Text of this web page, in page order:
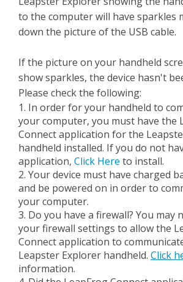
to the computer will have sparkles
down the picture of the USB cable.
If the picture on your handheld
show sparkles, the device hasn't
Please check the following:
1. In order for your handheld to
your computer, you must have the
Connect application for the
handheld installed. If you do not
application, Click Here to install.
2. Your device must have charged
and be powered on in order to
your computer.
3. Do you have a firewall? You may
your firewall settings to allow the
Connect application to
Leapster Explorer handheld. Click
information.